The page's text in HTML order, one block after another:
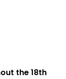
the 18th